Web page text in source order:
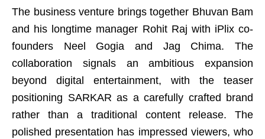
The business venture brings together Bhuvan Bam
and his longtime manager Rohit Raj with iPlix co-
founders Neel Gogia and Jag Chima. The
collaboration signals an ambitious expansion
beyond digital entertainment, with the teaser
positioning SARKAR as a carefully crafted brand
rather than a traditional content release. The
polished presentation has impressed viewers, who